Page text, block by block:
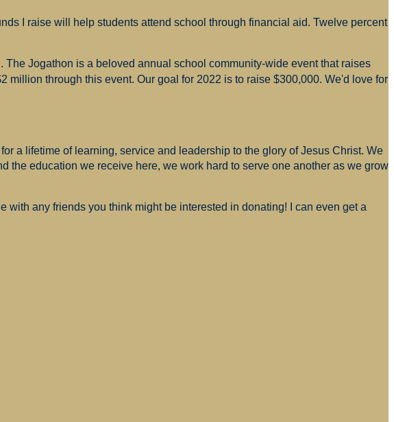
I raise will help students attend school through financial aid. Twelve percent
Jogathon is a beloved annual school community-wide event that raises
through this event. Our goal for 2022 is to raise $300,000. We'd love for
a lifetime of learning, service and leadership to the glory of Jesus Christ. We
the education we receive here, we work hard to serve one another as we grow
any friends you think might be interested in donating! I can even get a